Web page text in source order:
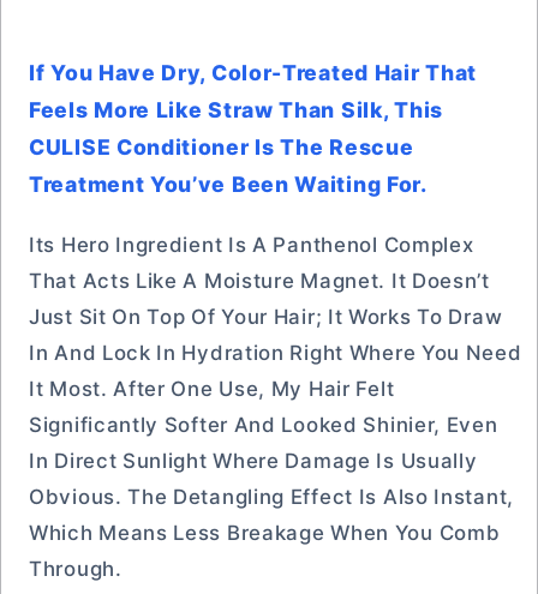
If You Have Dry, Color-Treated Hair That
Feels More Like Straw Than Silk, This
CULISE Conditioner Is The Rescue
Treatment You’ve Been Waiting For.
Its Hero Ingredient Is A Panthenol Complex
That Acts Like A Moisture Magnet. It Doesn’t
Just Sit On Top Of Your Hair; It Works To Draw
In And Lock In Hydration Right Where You Need
It Most. After One Use, My Hair Felt
Significantly Softer And Looked Shinier, Even
In Direct Sunlight Where Damage Is Usually
Obvious. The Detangling Effect Is Also Instant,
Which Means Less Breakage When You Comb
Through.